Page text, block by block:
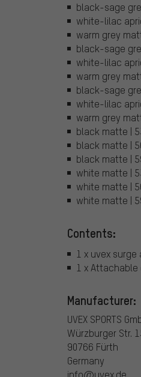
black-sage
white-lilac
warm grey
black-sage
white-lilac
warm grey
black-sage
white-lilac
warm grey
black matte |
black matte |
black matte |
white matte |
white matte |
white matte |
Contents:
1 x uvex surge
1 x Attachable
Manufacturer:
UVEX SPORTS
Würzburger Str.
90766 Fürth
Germany
info@uvex.de